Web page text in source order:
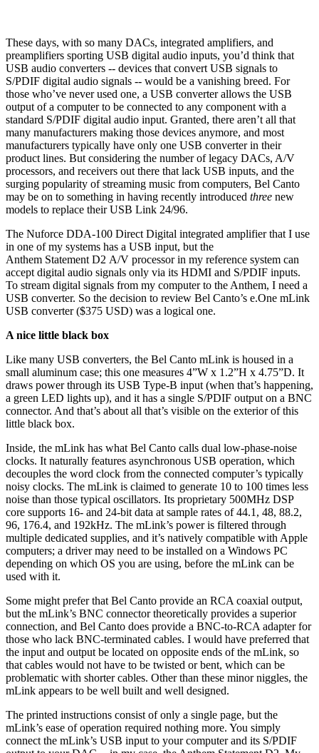
These days, with so many DACs, integrated amplifiers, and
preamplifiers sporting USB digital audio inputs, you’d think that
USB audio converters -- devices that convert USB signals to
S/PDIF digital audio signals -- would be a vanishing breed. For
those who’ve never used one, a USB converter allows the USB
output of a computer to be connected to any component with a
standard S/PDIF digital audio input. Granted, there aren’t all that
many manufacturers making those devices anymore, and most
manufacturers typically have only one USB converter in their
product lines. But considering the number of legacy DACs, A/V
processors, and receivers out there that lack USB inputs, and the
surging popularity of streaming music from computers, Bel Canto
may be on to something in having recently introduced three new
models to replace their USB Link 24/96.
The Nuforce DDA-100 Direct Digital integrated amplifier that I use
in one of my systems has a USB input, but the
Anthem Statement D2 A/V processor in my reference system can
accept digital audio signals only via its HDMI and S/PDIF inputs.
To stream digital signals from my computer to the Anthem, I need a
USB converter. So the decision to review Bel Canto’s e.One mLink
USB converter ($375 USD) was a logical one.
A nice little black box
Like many USB converters, the Bel Canto mLink is housed in a
small aluminum case; this one measures 4”W x 1.2”H x 4.75”D. It
draws power through its USB Type-B input (when that’s happening,
a green LED lights up), and it has a single S/PDIF output on a BNC
connector. And that’s about all that’s visible on the exterior of this
little black box.
Inside, the mLink has what Bel Canto calls dual low-phase-noise
clocks. It naturally features asynchronous USB operation, which
decouples the word clock from the connected computer’s typically
noisy clocks. The mLink is claimed to generate 10 to 100 times less
noise than those typical oscillators. Its proprietary 500MHz DSP
core supports 16- and 24-bit data at sample rates of 44.1, 48, 88.2,
96, 176.4, and 192kHz. The mLink’s power is filtered through
multiple dedicated supplies, and it’s natively compatible with Apple
computers; a driver may need to be installed on a Windows PC
depending on which OS you are using, before the mLink can be
used with it.
Some might prefer that Bel Canto provide an RCA coaxial output,
but the mLink’s BNC connector theoretically provides a superior
connection, and Bel Canto does provide a BNC-to-RCA adapter for
those who lack BNC-terminated cables. I would have preferred that
the input and output be located on opposite ends of the mLink, so
that cables would not have to be twisted or bent, which can be
problematic with shorter cables. Other than these minor niggles, the
mLink appears to be well built and well designed.
The printed instructions consist of only a single page, but the
mLink’s ease of operation required nothing more. You simply
connect the mLink’s USB input to your computer and its S/PDIF